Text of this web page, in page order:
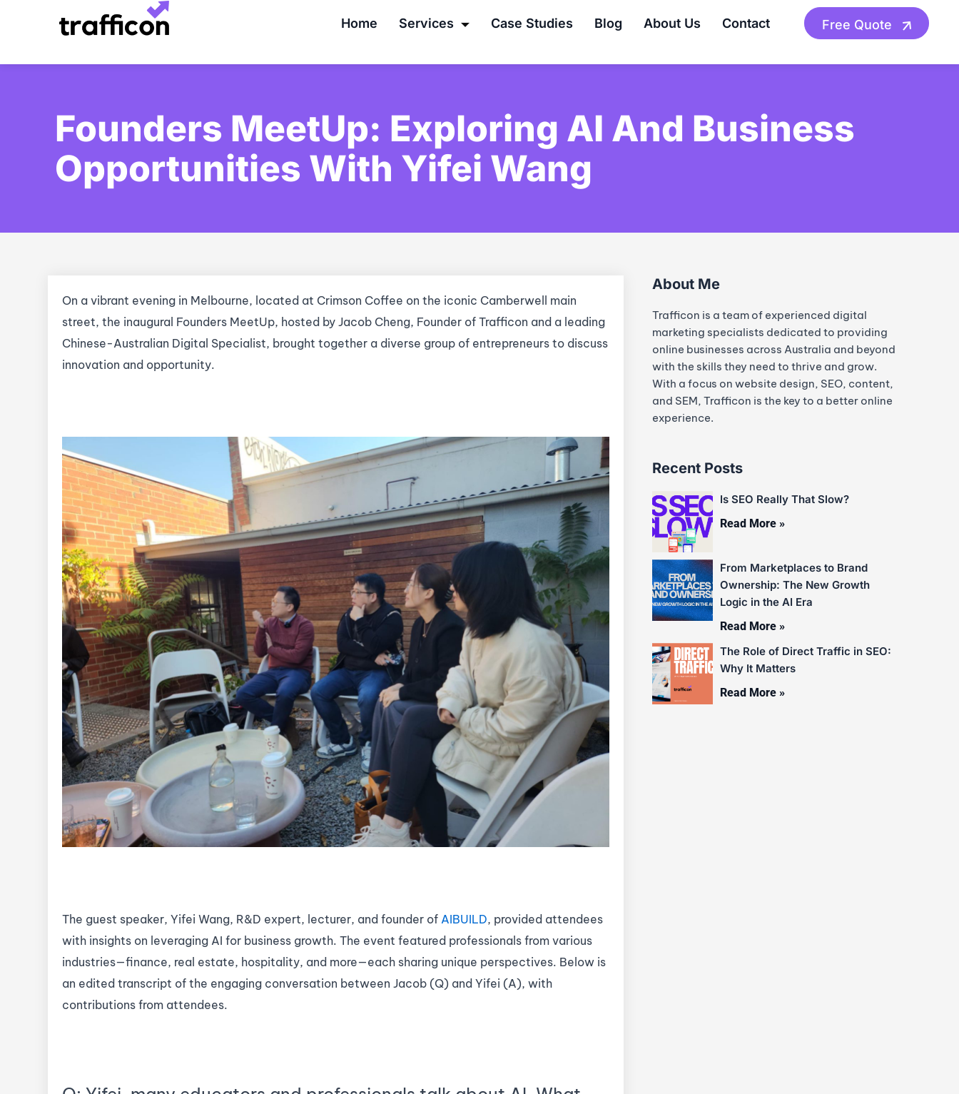
Home Services Case Studies Blog About Us Contact Free Quote
Founders MeetUp: Exploring AI And Business
Opportunities With Yifei Wang
On a vibrant evening in Melbourne, located at Crimson Coffee on the iconic Camberwell main
street, the inaugural Founders MeetUp, hosted by Jacob Cheng, Founder of Trafficon and a leading
Chinese-Australian Digital Specialist, brought together a diverse group of entrepreneurs to discuss
innovation and opportunity.
The guest speaker, Yifei Wang, R&D expert, lecturer, and founder of AIBUILD, provided attendees
with insights on leveraging AI for business growth. The event featured professionals from various
industries—finance, real estate, hospitality, and more—each sharing unique perspectives. Below is
an edited transcript of the engaging conversation between Jacob (Q) and Yifei (A), with
contributions from attendees.
About Me
Trafficon is a team of experienced digital
marketing specialists dedicated to providing
online businesses across Australia and beyond
with the skills they need to thrive and grow.
With a focus on website design, SEO, content,
and SEM, Trafficon is the key to a better online
experience.
Recent Posts
Is SEO Really That Slow?
Read More »
From Marketplaces to Brand
Ownership: The New Growth
Logic in the AI Era
Read More »
The Role of Direct Traffic in SEO:
Why It Matters
Read More »